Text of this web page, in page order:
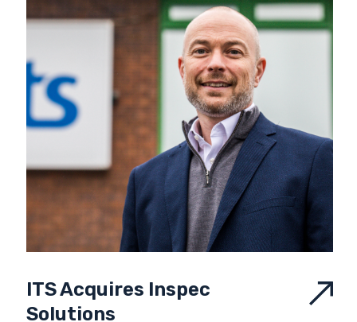
ITS Acquires Inspec
Solutions